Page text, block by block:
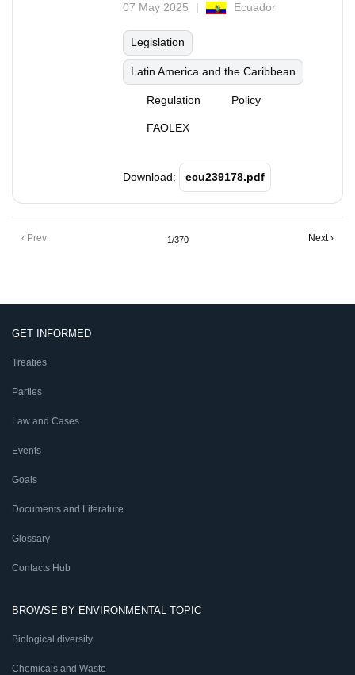
07 May 2025 Ecuador
Legislation
Latin America and the Caribbean
Regulation Policy
FAOLEX
Download: ecu239178.pdf
Previous
‹ Prev 1/370
Next
Next ›
GET INFORMED
Treaties
Parties
Law and Cases
Events
Goals
Documents and Literature
Glossary
Contacts Hub
BROWSE BY ENVIRONMENTAL TOPIC
Biological diversity
Chemicals and Waste